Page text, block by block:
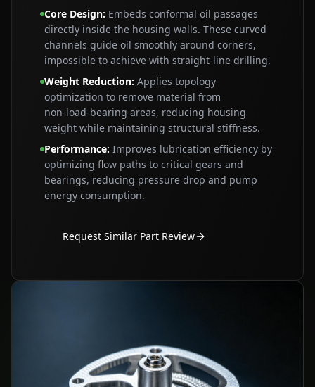
Core Design: Embeds conformal oil passages
directly inside the housing walls. These curved
channels guide oil smoothly around corners,
impossible to achieve with straight‑line drilling.
Weight Reduction: Applies topology
optimization to remove material from
non‑load‑bearing areas, reducing housing
weight while maintaining structural stiffness.
Performance: Improves lubrication efficiency by
optimizing flow paths to critical gears and
bearings, reducing pressure drop and pump
energy consumption.
Request Similar Part Review